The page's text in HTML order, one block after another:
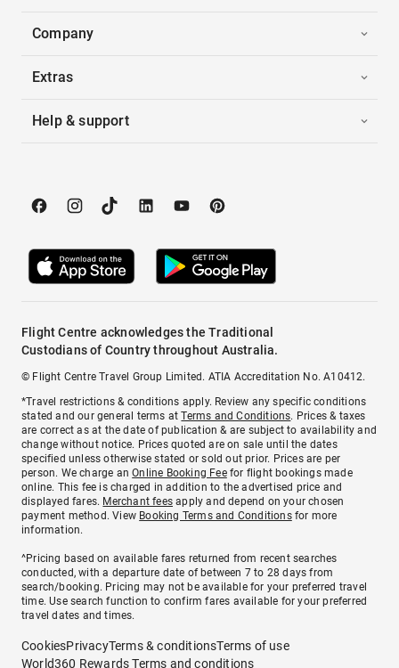
Company
Extras
Help & support
Flight Centre acknowledges the Traditional
Custodians of Country throughout Australia.
© Flight Centre Travel Group Limited. ATIA Accreditation No. A10412.
*Travel restrictions & conditions apply. Review any specific conditions
stated and our general terms atTerms and Conditions. Prices & taxes
are correct as at the date of publication & are subject to availability and
change without notice. Prices quoted are on sale until the dates
specified unless otherwise stated or sold out prior. Prices are per
person. We charge anOnline Booking Feefor flight bookings made
online. This fee is charged in addition to the advertised price and
displayed fares. Merchant fees apply and depend on your chosen
payment method. View Booking Terms and Conditionsfor more
information.
^Pricing based on available fares returned from recent searches
conducted, with a departure date of between 7 to 28 days from
search/booking. Pricing may not be available for your preferred travel
time. Use search function to confirm fares available for your preferred
travel dates and times.
CookiesPrivacyTerms & conditionsTerms of use
World360 Rewards Terms and conditions